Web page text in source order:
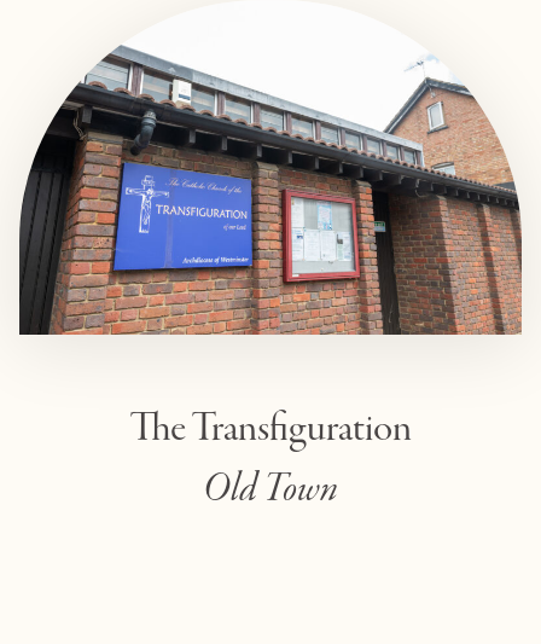
The Transfiguration
Old Town